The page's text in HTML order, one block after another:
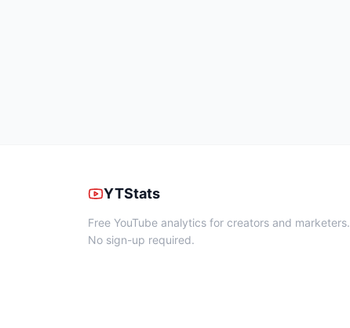
YTStats
Free YouTube analytics for creators and marketers.
No sign-up required.